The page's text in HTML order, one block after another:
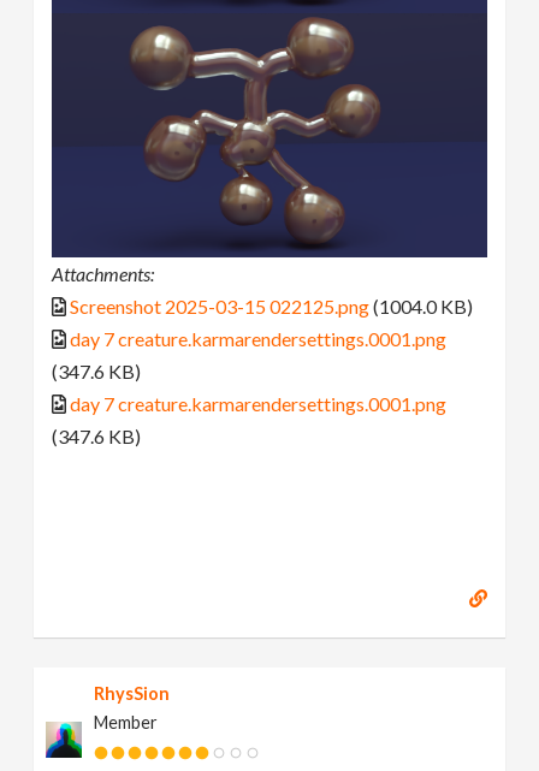
Attachments:
Screenshot 2025-03-15 022125.png(1004.0 KB)
day 7 creature.karmarendersettings.0001.png
(347.6 KB)
day 7 creature.karmarendersettings.0001.png
(347.6 KB)
RhysSion
Member